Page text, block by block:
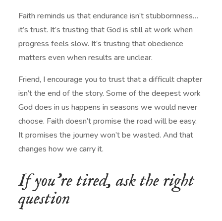
Faith reminds us that endurance isn’t stubbornness…
it’s trust. It’s trusting that God is still at work when
progress feels slow. It’s trusting that obedience
matters even when results are unclear.
Friend, I encourage you to trust that a difficult chapter
isn’t the end of the story. Some of the deepest work
God does in us happens in seasons we would never
choose. Faith doesn’t promise the road will be easy.
It promises the journey won’t be wasted. And that
changes how we carry it.
If you’re tired, ask the right
question